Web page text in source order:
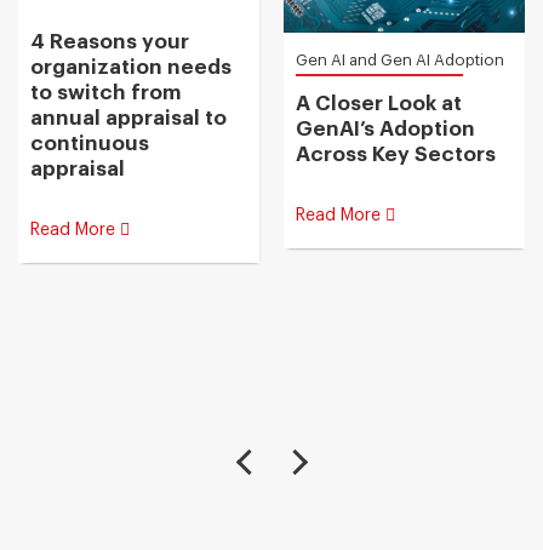
4 Reasons your
organization needs
to switch from
annual appraisal to
continuous
appraisal
Read More
Gen AI and Gen AI Adoption
A Closer Look at
GenAI’s Adoption
Across Key Sectors
Read More